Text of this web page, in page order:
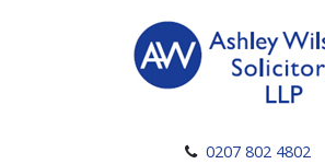
0207 802 4802